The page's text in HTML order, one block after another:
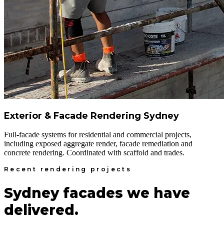
Exterior & Facade Rendering Sydney
Full-facade systems for residential and commercial projects,
including exposed aggregate render, facade remediation and
concrete rendering. Coordinated with scaffold and trades.
Recent rendering projects
Sydney facades we have
delivered.